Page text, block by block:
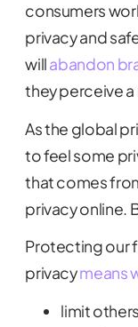
consumers
privacy and
willabandon
they perceive
As the global
to feel some
that comes
privacy online.
Protecting our
privacymeans
limit